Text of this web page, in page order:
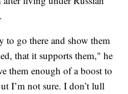
to go there and show them
that it supports them," he
them enough of a boost to
I’m not sure. I don’t lull